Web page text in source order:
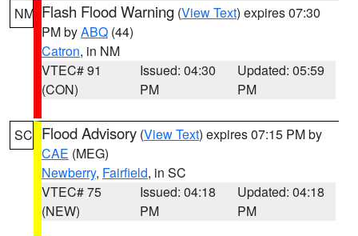
NM Flash Flood Warning (View Text) expires 07:30
PM byABQ (44)
Catron, in NM
VTEC# 91
(CON)
Issued: 04:30
PM
Updated: 05:59
PM
SC Flood Advisory (View Text) expires 07:15 PM by
CAE (MEG)
Newberry, Fairfield, in SC
VTEC# 75
(NEW)
Issued: 04:18
PM
Updated: 04:18
PM